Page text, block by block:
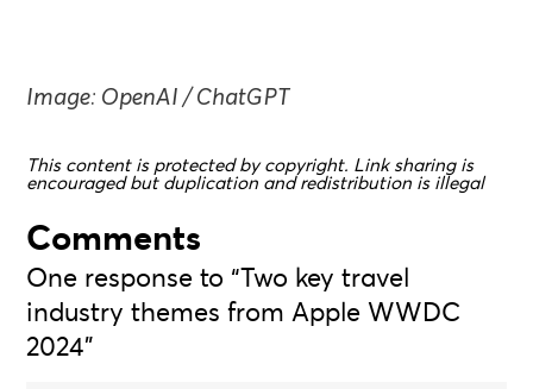
Image: OpenAI / ChatGPT
This content is protected by copyright. Link sharing is
encouraged but duplication and redistribution is illegal
Comments
One response to “Two key travel
industry themes from Apple WWDC
2024”